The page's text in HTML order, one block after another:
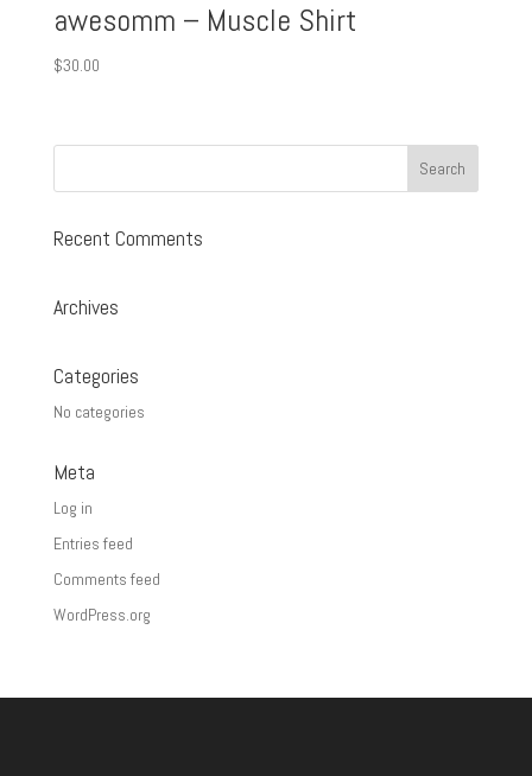
awesomm – Muscle Shirt
$30.00
Recent Comments
Archives
Categories
No categories
Meta
Log in
Entries feed
Comments feed
WordPress.org